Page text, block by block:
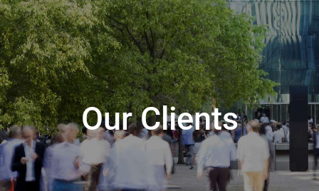
Our Clients